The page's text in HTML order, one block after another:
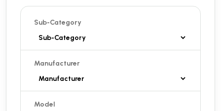
Sub-Category
Manufacturer
Model